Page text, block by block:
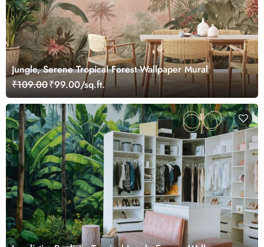
Jungle, Serene Tropical Forest Wallpaper Mural
₹109.00₹99.00/sq.ft.